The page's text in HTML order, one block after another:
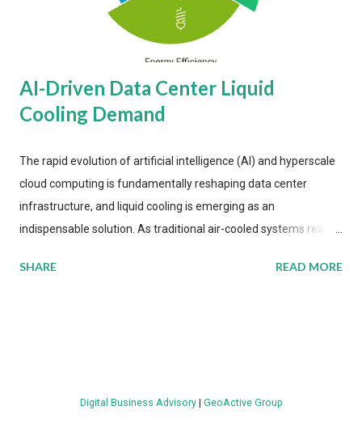
AI-Driven Data Center Liquid
Cooling Demand
The rapid evolution of artificial intelligence (AI) and hyperscale
cloud computing is fundamentally reshaping data center
infrastructure, and liquid cooling is emerging as an
indispensable solution. As traditional air-cooled systems reach
more efficient thermal management strategies to meet
value by the decade's end, with a CAGR of 22 percent. The
SHARE READ MORE
Digital Business Advisory| GeoActive Group